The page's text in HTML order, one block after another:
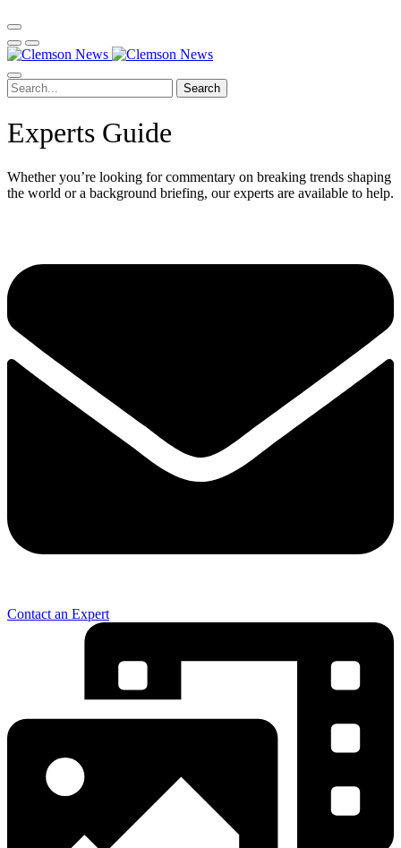
Search
Experts Guide
Whether you’re looking for commentary on breaking trends shaping
the world or a background briefing, our experts are available to help.
Contact an Expert